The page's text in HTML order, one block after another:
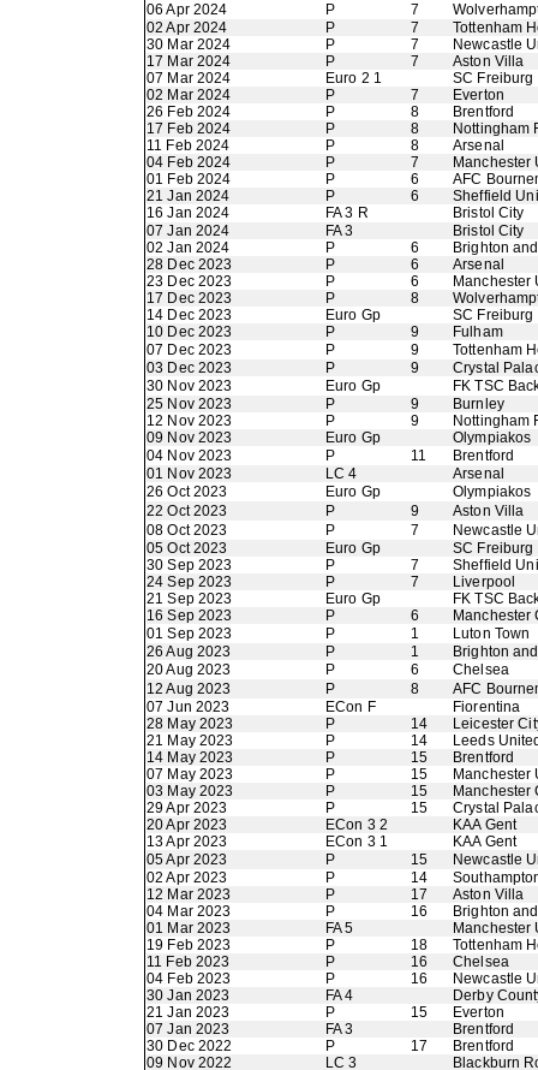
06 Apr 2024
P 7
02 Apr 2024
P 7
Tottenham
30 Mar 2024
P 7
Newcastle
17 Mar 2024
P 7
Aston Villa
07 Mar 2024
Euro 2 1
SC Freiburg
02 Mar 2024
P 7
Everton
26 Feb 2024
P 8
Brentford
17 Feb 2024
P 8
Nottingham
11 Feb 2024
P 8
Arsenal
04 Feb 2024
P 7
Manchester
01 Feb 2024
P 6
AFC
21 Jan 2024
P 6
Sheffield
16 Jan 2024
FA 3 R
Bristol City
07 Jan 2024
FA 3
Bristol City
02 Jan 2024
P 6
Brighton
28 Dec 2023
P 6
Arsenal
23 Dec 2023
P 6
Manchester
17 Dec 2023
P 8
14 Dec 2023
Euro Gp
SC Freiburg
10 Dec 2023
P 9
Fulham
07 Dec 2023
P 9
Tottenham
03 Dec 2023
P 9
Crystal
30 Nov 2023
Euro Gp
FK TSC
25 Nov 2023
P 9
Burnley
12 Nov 2023
P 9
Nottingham
09 Nov 2023
Euro Gp
Olympiakos
04 Nov 2023
P 11
Brentford
01 Nov 2023
LC 4
Arsenal
26 Oct 2023
Euro Gp
Olympiakos
22 Oct 2023
P 9
Aston Villa
08 Oct 2023
P 7
Newcastle
05 Oct 2023
Euro Gp
SC Freiburg
30 Sep 2023
P 7
Sheffield
24 Sep 2023
P 7
Liverpool
21 Sep 2023
Euro Gp
FK TSC
16 Sep 2023
P 6
Manchester
01 Sep 2023
P 1
Luton Town
26 Aug 2023
P 1
Brighton
20 Aug 2023
P 6
Chelsea
12 Aug 2023
P 8
AFC
07 Jun 2023
ECon F
Fiorentina
28 May 2023
P 14
Leicester
21 May 2023
P 14
Leeds
14 May 2023
P 15
Brentford
07 May 2023
P 15
Manchester
03 May 2023
P 15
Manchester
29 Apr 2023
P 15
Crystal
20 Apr 2023
ECon 3 2
KAA Gent
13 Apr 2023
ECon 3 1
KAA Gent
05 Apr 2023
P 15
Newcastle
02 Apr 2023
P 14
12 Mar 2023
P 17
Aston Villa
04 Mar 2023
P 16
Brighton
01 Mar 2023
FA 5
Manchester
19 Feb 2023
P 18
Tottenham
11 Feb 2023
P 16
Chelsea
04 Feb 2023
P 16
Newcastle
30 Jan 2023
FA 4
Derby
21 Jan 2023
P 15
Everton
07 Jan 2023
FA 3
Brentford
30 Dec 2022
P 17
Brentford
09 Nov 2022
LC 3 Blackburn